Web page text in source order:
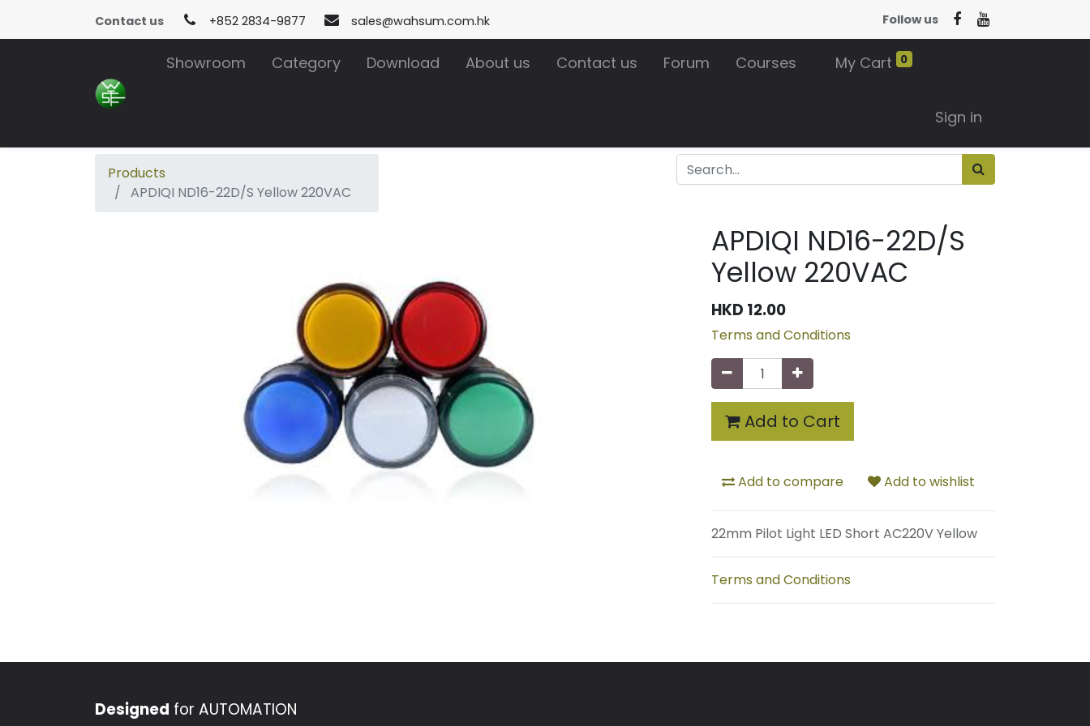
Contact us +852 2834-9877 sales@wahsum.com.hk Follow us
Showroom Category Download About us Contact us Forum Courses My Cart 0
Sign in
Products
APDIQI ND16-22D/S Yellow 220VAC
APDIQI ND16-22D/S
Yellow 220VAC
HKD 12.00
Terms and Conditions
Add to Cart
Add to compare Add to wishlist
22mm Pilot Light LED Short AC220V Yellow
Terms and Conditions
Designed for AUTOMATION